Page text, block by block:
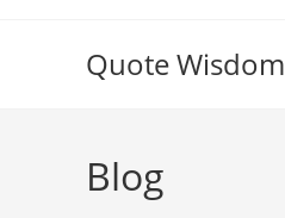
Quote Wisdom
Blog